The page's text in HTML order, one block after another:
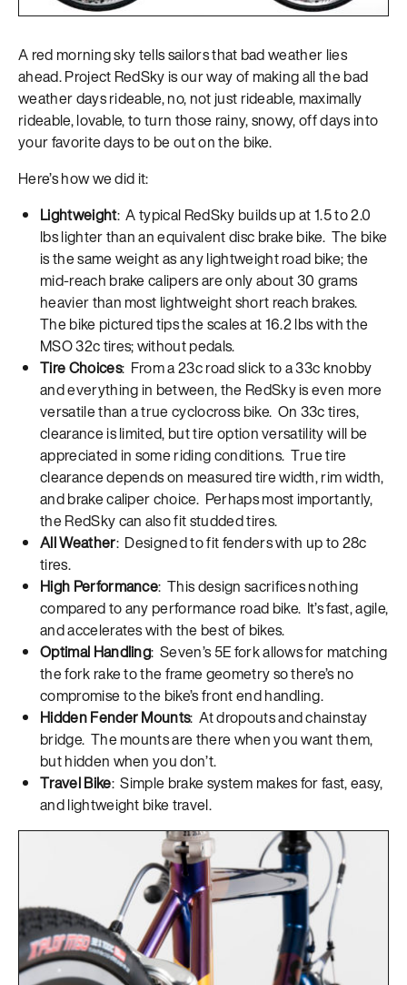
A red morning sky tells sailors that bad weather lies
ahead. Project RedSky is our way of making all the bad
weather days rideable, no, not just rideable, maximally
rideable, lovable, to turn those rainy, snowy, off days into
your favorite days to be out on the bike.
Here’s how we did it:
Lightweight: A typical RedSky builds up at 1.5 to 2.0
lbs lighter than an equivalent disc brake bike. The bike
is the same weight as any lightweight road bike; the
mid-reach brake calipers are only about 30 grams
heavier than most lightweight short reach brakes.
The bike pictured tips the scales at 16.2 lbs with the
MSO 32c tires; without pedals.
Tire Choices: From a 23c road slick to a 33c knobby
and everything in between, the RedSky is even more
versatile than a true cyclocross bike. On 33c tires,
clearance is limited, but tire option versatility will be
appreciated in some riding conditions. True tire
clearance depends on measured tire width, rim width,
and brake caliper choice. Perhaps most importantly,
the RedSky can also fit studded tires.
All Weather: Designed to fit fenders with up to 28c
tires.
High Performance: This design sacrifices nothing
compared to any performance road bike. It’s fast, agile,
and accelerates with the best of bikes.
Optimal Handling: Seven’s 5E fork allows for matching
the fork rake to the frame geometry so there’s no
compromise to the bike’s front end handling.
Hidden Fender Mounts: At dropouts and chainstay
bridge. The mounts are there when you want them,
but hidden when you don’t.
Travel Bike: Simple brake system makes for fast, easy,
and lightweight bike travel.